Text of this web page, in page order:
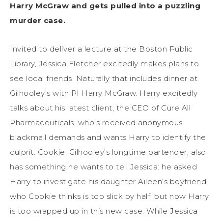
Harry McGraw and gets pulled into a puzzling
murder case.
Invited to deliver a lecture at the Boston Public
Library, Jessica Fletcher excitedly makes plans to
see local friends. Naturally that includes dinner at
Gilhooley’s with PI Harry McGraw. Harry excitedly
talks about his latest client, the CEO of Cure All
Pharmaceuticals, who’s received anonymous
blackmail demands and wants Harry to identify the
culprit. Cookie, Gilhooley’s longtime bartender, also
has something he wants to tell Jessica: he asked
Harry to investigate his daughter Aileen’s boyfriend,
who Cookie thinks is too slick by half, but now Harry
is too wrapped up in this new case. While Jessica